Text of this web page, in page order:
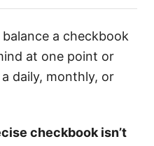
a checkbook
at one point or
daily, monthly, or
checkbook isn’t